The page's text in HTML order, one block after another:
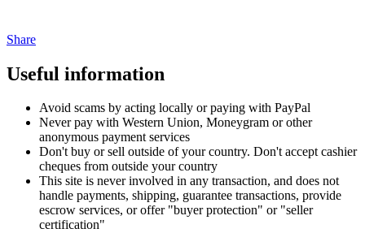
Share
Useful information
Avoid scams by acting locally or paying with PayPal
Never pay with Western Union, Moneygram or other
anonymous payment services
Don't buy or sell outside of your country. Don't accept cashier
cheques from outside your country
This site is never involved in any transaction, and does not
handle payments, shipping, guarantee transactions, provide
escrow services, or offer "buyer protection" or "seller
certification"